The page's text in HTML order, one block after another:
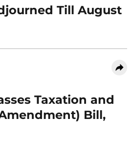
Till August
Taxation and
Bill,